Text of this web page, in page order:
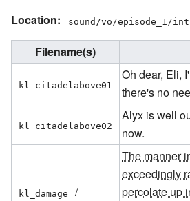
Location: sound/vo/episode_1/
Filename(s)
kl_citadelabove01
Oh dear, Eli,
there's no
kl_citadelabove02
Alyx is well
now.
kl_damage /
The manner
exceedingly
percolate up